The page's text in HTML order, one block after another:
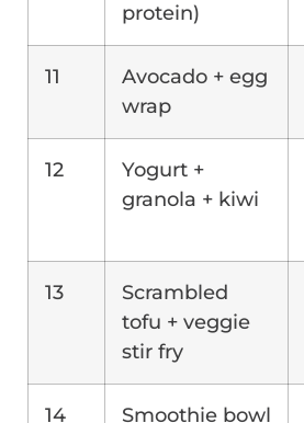
protein)
11
Avocado + egg
wrap
12
Yogurt +
granola + kiwi
13
Scrambled
tofu + veggie
stir fry
14 Smoothie bowl